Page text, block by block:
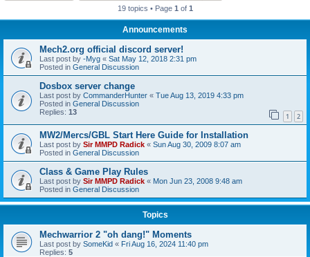
19 topics • Page 1 of 1
Announcements
Mech2.org official discord server!
Last post by -Myg « Sat May 12, 2018 2:31 pm
Posted in General Discussion
Dosbox server change
Last post by CommanderHunter « Tue Aug 13, 2019 4:33 pm
Posted in General Discussion
Replies: 13 1 2
MW2/Mercs/GBL Start Here Guide for Installation
Last post by Sir MMPD Radick « Sun Aug 30, 2009 8:07 am
Posted in General Discussion
Class & Game Play Rules
Last post by Sir MMPD Radick « Mon Jun 23, 2008 9:48 am
Posted in General Discussion
Topics
Mechwarrior 2 "oh dang!" Moments
Last post by SomeKid « Fri Aug 16, 2024 11:40 pm
Replies: 5